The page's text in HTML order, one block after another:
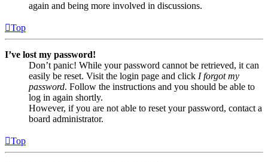
again and being more involved in discussions.
Top
I’ve lost my password!
Don’t panic! While your password cannot be retrieved, it can
easily be reset. Visit the login page and click I forgot my
password. Follow the instructions and you should be able to
log in again shortly.
However, if you are not able to reset your password, contact a
board administrator.
Top